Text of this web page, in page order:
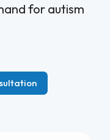
for autism